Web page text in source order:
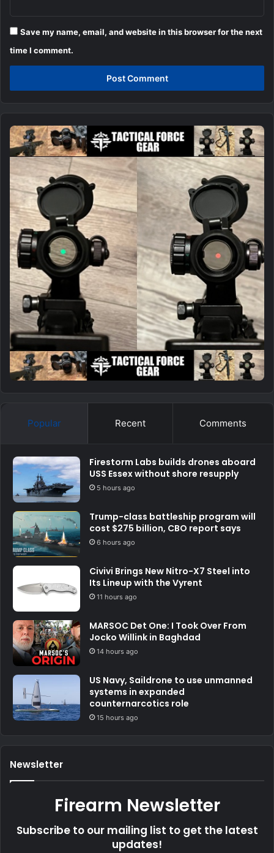
Save my name, email, and website in this browser for the next
time I comment.
Popular Recent Comments
Firestorm Labs builds drones aboard
USS Essex without shore resupply
5 hours ago
Trump-class battleship program will
cost $275 billion, CBO report says
6 hours ago
Civivi Brings New Nitro-X7 Steel into
Its Lineup with the Vyrent
11 hours ago
MARSOC Det One: I Took Over From
Jocko Willink in Baghdad
14 hours ago
US Navy, Saildrone to use unmanned
systems in expanded
counternarcotics role
15 hours ago
Newsletter
Firearm Newsletter
Subscribe to our mailing list to get the latest
updates!